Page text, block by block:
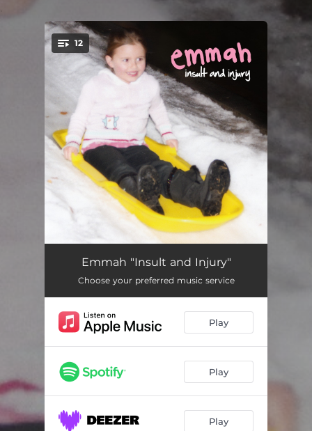
You're all set!
12
03:20
Predisposition 02:27
Fault (Green Eyes) 03:19
Stuck
Revenge Suicide 02:39
Should've Known
Emmah "Insult and Injury"
Choose your preferred music service
Play
Play
Play